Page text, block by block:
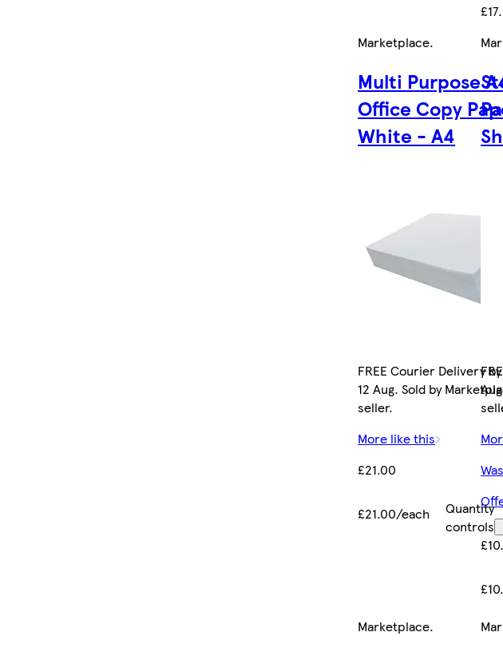
Marketplace.
Multi Purpose
Office Copy
White - A4
FREE Courier Delivery
12 Aug. Sold by
seller.
More like this
£21.00
£21.00/each
Quantity
controls
Marketplace.